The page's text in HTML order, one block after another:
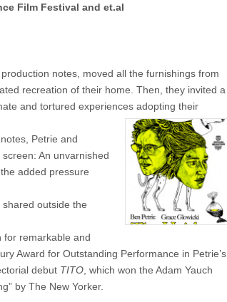
Film Festival and et.al
notes, moved all the furnishings from
recreation of their home. Then, they invited a
and tortured experiences adopting their
Petrie and
An unvarnished
added pressure
outside the
for remarkable and
Award for Outstanding Performance in Petrie’s
debut TITO , which won the Adam Yauch
by The New Yorker.